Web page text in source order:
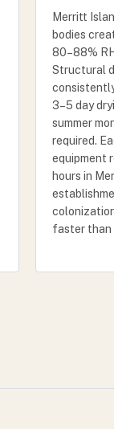
Merritt
bodies
80–88%
Structural
3–5 day
summer
required.
equipment
hours in
faster than